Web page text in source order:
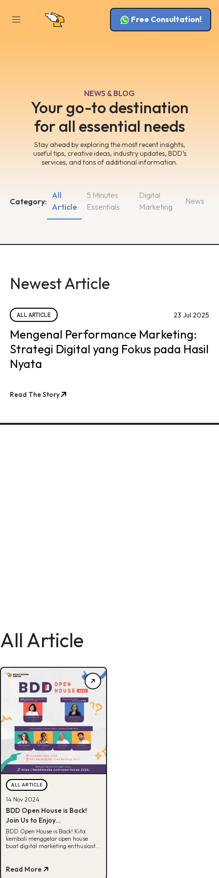
Free Consultation!
NEWS & BLOG
Your go-to destination
for all essential needs
Stay ahead by exploring the most recent insights,
useful tips, creative ideas, industry updates, BDD’s
services, and tons of additional information.
Category:
5 Minutes
Essentials
Digital
Marketing
All
Article
News
Newest Article
ALL ARTICLE 23 Jul 2025
Mengenal Performance Marketing:
Strategi Digital yang Fokus pada Hasil
Nyata
Read The Story
All Article
ALL ARTICLE
14 Nov 2024
BDD Open House is Back!
Join Us to Enjoy
Unforgettable Experience
BDD Open House is Back! Kita
kembali menggelar open house
buat digital marketing enthusiast.
Read More